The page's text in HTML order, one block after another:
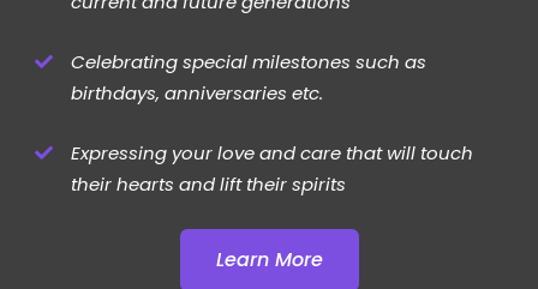
Celebrating special milestones such as
birthdays, anniversaries etc.
Expressing your love and care that will touch
their hearts and lift their spirits
Learn More